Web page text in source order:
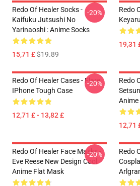
Redo Of Healer Socks -
Kaifuku Jutsushi No
Yarinaoshi : Anime Socks
15,71 £$19.89
-20%
Redo
19,31
Redo Of Healer Cases - Flare
IPhone Tough Case
12,71 £ - 13,82 £
-20%
Redo
Anime
12,71
Redo Of Healer Face Masks -
Eve Reese New Design Cool
Anime Flat Mask
-20%
Redo